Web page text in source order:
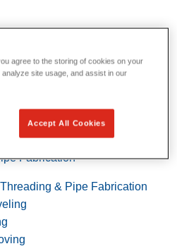
Fabrication
& Pipe Fabrication
agree to the storing of cookies on your
site usage, and assist in our
Accept All Cookies